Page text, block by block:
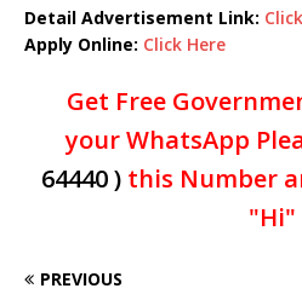
Detail Advertisement Link:
Apply Online: Click Here
Get Free
your WhatsApp
64440 )this Number
"Hi"
PREVIOUS